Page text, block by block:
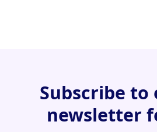
Subscribe to
newsletter